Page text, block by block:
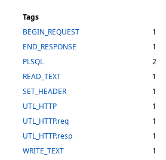
Tags
BEGIN_REQUEST
1
END_RESPONSE
1
PLSQL
2
READ_TEXT
1
SET_HEADER
1
UTL_HTTP
1
UTL_HTTP.req
1
UTL_HTTP.resp
1
WRITE_TEXT
1